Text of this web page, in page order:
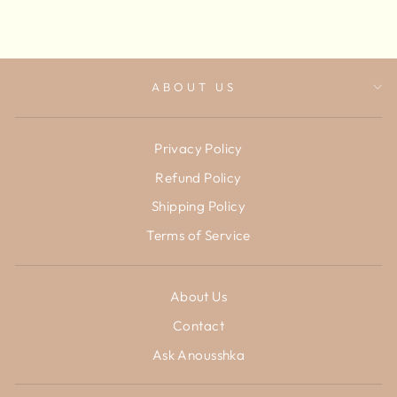
ABOUT US
Privacy Policy
Refund Policy
Shipping Policy
Terms of Service
About Us
Contact
Ask Anousshka